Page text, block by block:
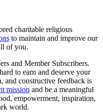
charitable religious
to maintain and improve our
of you.
and Member Subscribers.
to earn and deserve your
and constructive feedback is
mission and be a meaningful
empowerment, inspiration,
world.